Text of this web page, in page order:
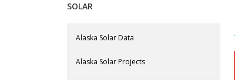
SOLAR
Alaska Solar Data
Alaska Solar Projects